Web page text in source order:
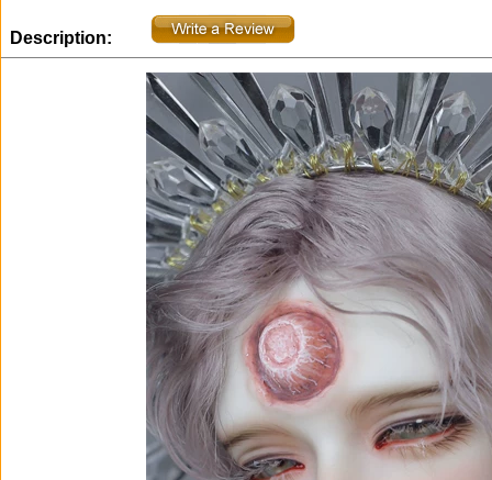
Description: